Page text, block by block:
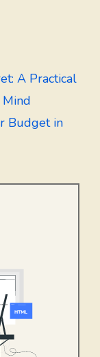
A Practical
Budget in